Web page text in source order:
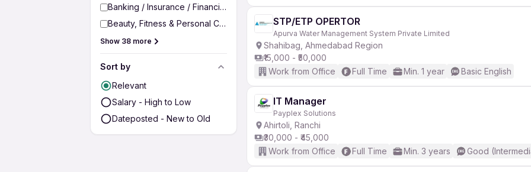
Banking / Insurance / Financial Services
Beauty, Fitness & Personal Care
Show 38 more
Sort by
Relevant
Salary - High to Low
Dateposted - New to Old
STP/ETP OPERTOR
Apurva Water Management System Private Limited
Shahibag, Ahmedabad Region
₹15,000 - ₹50,000
Work from Office
Full Time Min. 1 year Basic English
IT Manager
Payplex Solutions
Ahirtoli, Ranchi
₹30,000 - ₹45,000
Work from Office
Full Time Min. 3 years Good